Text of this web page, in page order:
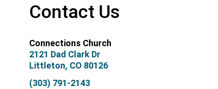
Contact Us
Connections Church
2121 Dad Clark Dr
Littleton, CO 80126
(303) 791-2143